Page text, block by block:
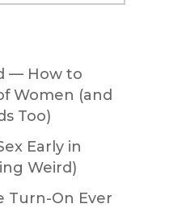
— How to
Women (and
Too)
Early in
Weird)
Turn-On Ever